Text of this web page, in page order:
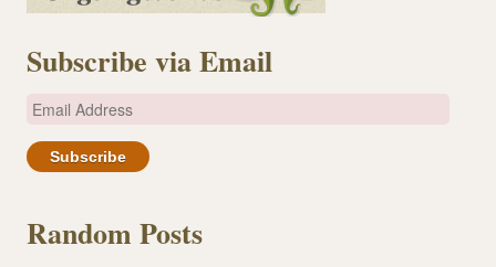
Subscribe via Email
E
a
A
Random Posts